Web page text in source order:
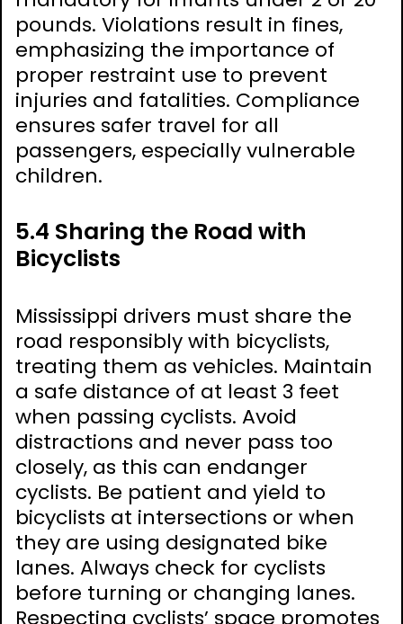
pounds. Violations result in fines,
emphasizing the importance of
proper restraint use to prevent
injuries and fatalities. Compliance
ensures safer travel for all
passengers, especially vulnerable
children.
5.4 Sharing the Road with
Bicyclists
Mississippi drivers must share the
road responsibly with bicyclists,
treating them as vehicles. Maintain
a safe distance of at least 3 feet
when passing cyclists. Avoid
distractions and never pass too
closely, as this can endanger
cyclists. Be patient and yield to
bicyclists at intersections or when
they are using designated bike
lanes. Always check for cyclists
before turning or changing lanes.
Respecting cyclists’ space promotes